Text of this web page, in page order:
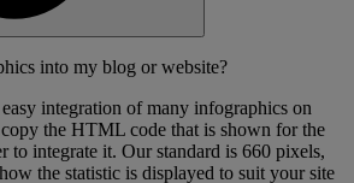
into my blog or website?
integration of many infographics on
the HTML code that is shown for the
to integrate it. Our standard is 660 pixels,
the statistic is displayed to suit your site